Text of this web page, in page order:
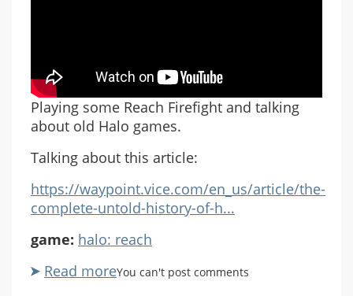
Playing some Reach Firefight and talking
about old Halo games.
Talking about this article:
https://waypoint.vice.com/en_us/article/the-
complete-untold-history-of-h...
game: halo: reach
Read moreabout
You can't post comments